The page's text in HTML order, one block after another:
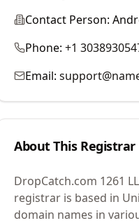
Contact Person:
Phone: +1
Email:
About This Registrar
DropCatch.com 1261
registrar is based in
domain names in